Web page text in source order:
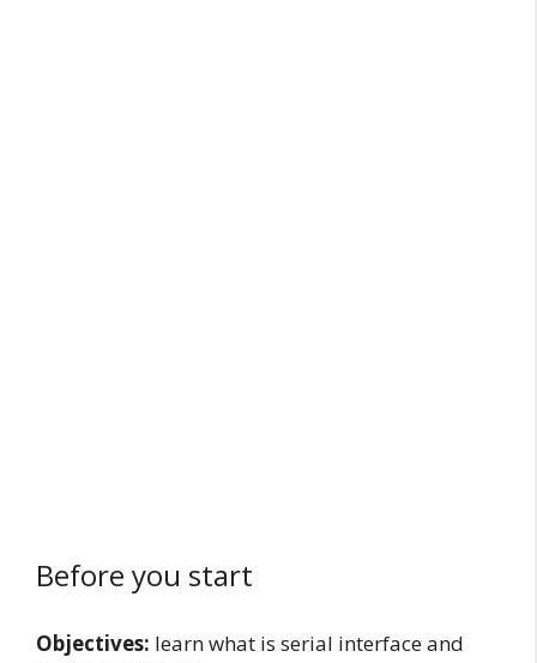
Before you start
Objectives: learn what is serial interface and